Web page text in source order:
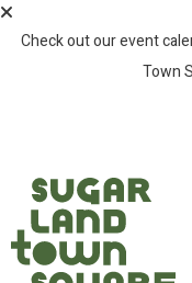
Check out our event
Town